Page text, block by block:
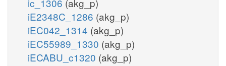
iE2348C_1286 (akg_p)
iEC042_1314 (akg_p)
iEC55989_1330 (akg_p)
iECABU_c1320 (akg_p)